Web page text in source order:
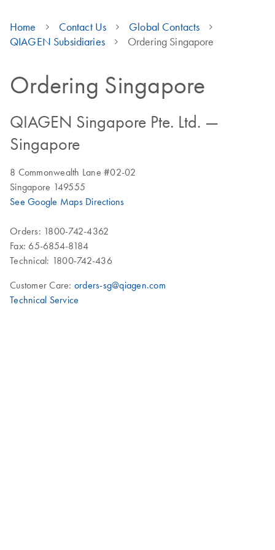
Home Contact Us
Global Contacts
QIAGEN Subsidiaries
Ordering Singapore
Ordering Singapore
QIAGEN Singapore Pte. Ltd. —
Singapore
8 Commonwealth Lane #02-02
Singapore 149555
See Google Maps Directions
Orders: 1800-742-4362
Fax: 65-6854-8184
Technical: 1800-742-436
Customer Care: orders-sg@qiagen.com
Technical Service